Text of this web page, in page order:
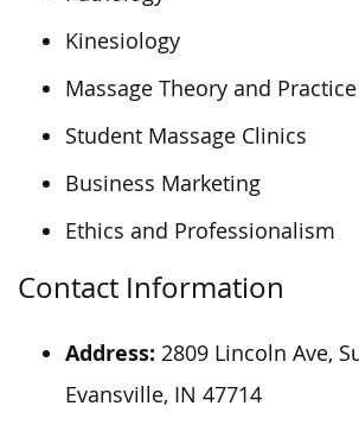
Kinesiology
Massage Theory and Practice
Student Massage Clinics
Business Marketing
Ethics and Professionalism
Contact Information
Address: 2809 Lincoln Ave,
Evansville, IN 47714